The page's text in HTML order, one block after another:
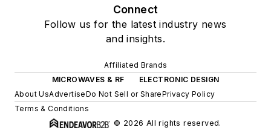
Connect
Follow us for the latest industry news
and insights.
Affiliated Brands
MICROWAVES & RF
ELECTRONIC DESIGN
About UsAdvertiseDo Not Sell or SharePrivacy Policy
Terms & Conditions
© 2026 All rights reserved.